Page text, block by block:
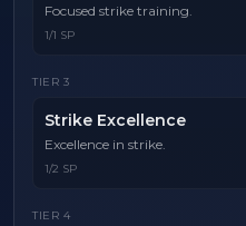
Focused strike training.
1/1 SP
TIER 3
Strike Excellence
Excellence in strike.
1/2 SP
TIER 4